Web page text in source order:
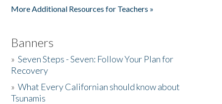
More Additional Resources for Teachers »
Banners
»Seven Steps - Seven: Follow Your Plan for
Recovery
»What Every Californian should know about
Tsunamis